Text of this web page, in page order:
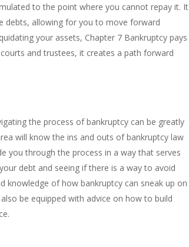
to the point where you cannot repay it. It
debts, allowing for you to move forward
your assets, Chapter 7 Bankruptcy pays
and trustees, it creates a path forward
the process of bankruptcy can be greatly
will know the ins and outs of bankruptcy law
you through the process in a way that serves
debt and seeing if there is a way to avoid
knowledge of how bankruptcy can sneak up on
be equipped with advice on how to build